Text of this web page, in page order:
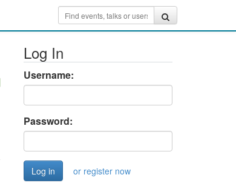
Log In
Username:
Password:
or register now